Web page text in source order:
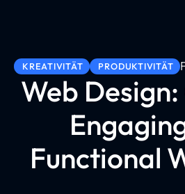
KREATIVITÄT PRODUKTIVITÄT
Web
Functional